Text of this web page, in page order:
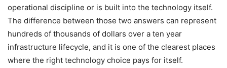
operational discipline or is built into the technology itself.
The difference between those two answers can represent
hundreds of thousands of dollars over a ten year
infrastructure lifecycle, and it is one of the clearest places
where the right technology choice pays for itself.